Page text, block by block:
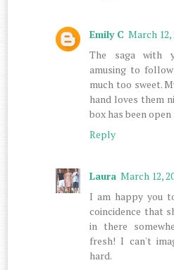
Emily C March 12,
The saga with
amusing to
much too sweet.
hand loves them
box has been
Reply
Laura March 12,
I am happy you
coincidence that
in there
fresh! I can't
hard.